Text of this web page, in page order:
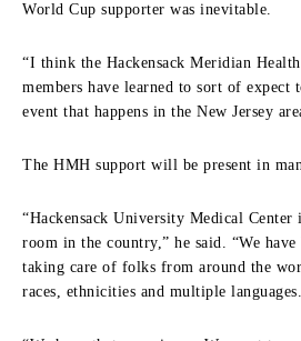
World Cup supporter was inevitable.
“I think the Hackensack Meridian
members have learned to sort of expect
event that happens in the New Jersey
The HMH support will be present in
“Hackensack University Medical Center
room in the country,” he said. “We have
taking care of folks from around the
races, ethnicities and multiple languages.